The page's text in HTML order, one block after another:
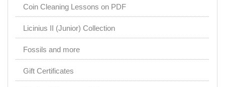
Coin Cleaning Lessons on PDF
Licinius II (Junior) Collection
Fossils and more
Gift Certificates